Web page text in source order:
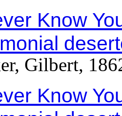
Know
Gilbert,
Know